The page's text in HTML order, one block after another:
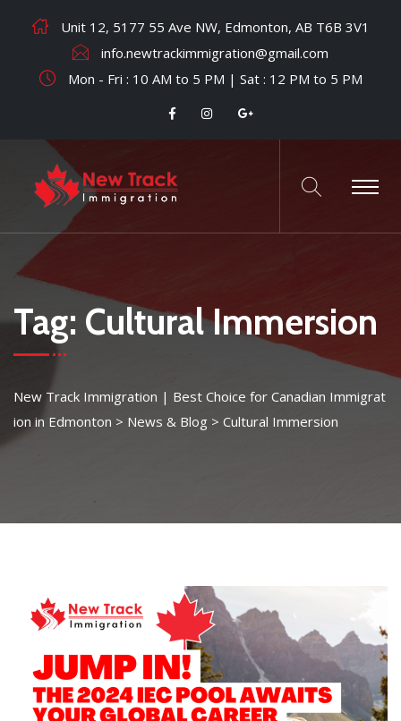
Unit 12, 5177 55 Ave NW, Edmonton, AB T6B 3V1
info.newtrackimmigration@gmail.com
Mon - Fri : 10 AM to 5 PM | Sat : 12 PM to 5 PM
Tag: Cultural Immersion
New Track Immigration | Best Choice for Canadian Immigrat
ion in Edmonton > News & Blog > Cultural Immersion